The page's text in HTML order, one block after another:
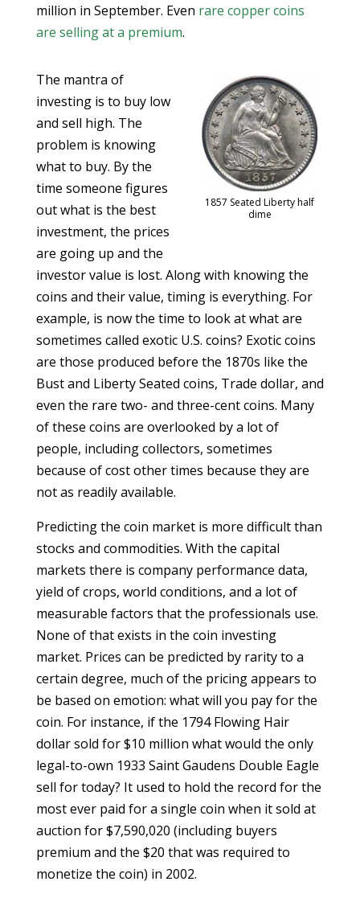
million in September. Even rare copper coins
are selling at a premium.
1857 Seated Liberty half
dime
The mantra of
investing is to buy low
and sell high. The
problem is knowing
what to buy. By the
time someone figures
out what is the best
investment, the prices
are going up and the
investor value is lost. Along with knowing the
coins and their value, timing is everything. For
example, is now the time to look at what are
sometimes called exotic U.S. coins? Exotic coins
are those produced before the 1870s like the
Bust and Liberty Seated coins, Trade dollar, and
even the rare two- and three-cent coins. Many
of these coins are overlooked by a lot of
people, including collectors, sometimes
because of cost other times because they are
not as readily available.
Predicting the coin market is more difficult than
stocks and commodities. With the capital
markets there is company performance data,
yield of crops, world conditions, and a lot of
measurable factors that the professionals use.
None of that exists in the coin investing
market. Prices can be predicted by rarity to a
certain degree, much of the pricing appears to
be based on emotion: what will you pay for the
coin. For instance, if the 1794 Flowing Hair
dollar sold for $10 million what would the only
legal-to-own 1933 Saint Gaudens Double Eagle
sell for today? It used to hold the record for the
most ever paid for a single coin when it sold at
auction for $7,590,020 (including buyers
premium and the $20 that was required to
monetize the coin) in 2002.